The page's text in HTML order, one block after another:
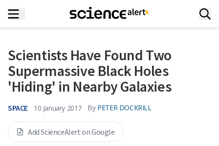
Scientists Have Found Two
Supermassive Black Holes
'Hiding' in Nearby Galaxies
SPACE 10 January 2017 By PETER DOCKRILL
Add ScienceAlert on Google